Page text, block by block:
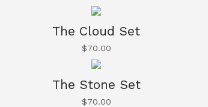
The Cloud Set
$70.00
The Stone Set
$70.00